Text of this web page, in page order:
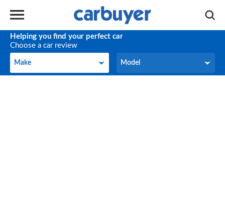
Helping you find your perfect car
Choose a car review
Make
Make Model
Model